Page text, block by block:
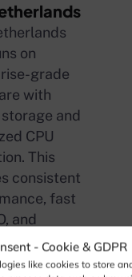
- Cookie & GDPR
like cookies to store
on
grade
with
and
CPU
This
consistent
fast
and
uptime for